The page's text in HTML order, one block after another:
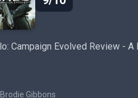
Campaign Evolved Review - A
Brodie Gibbons